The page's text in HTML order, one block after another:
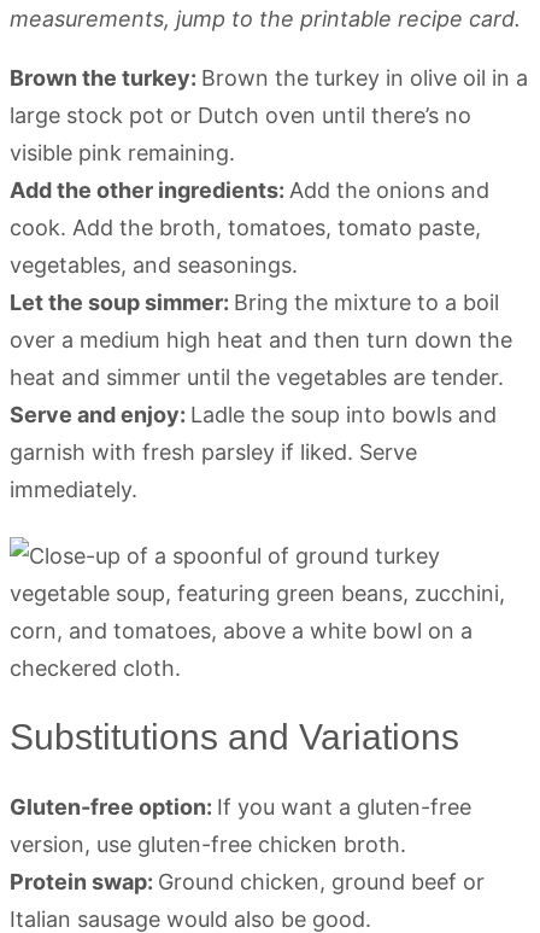
measurements, jump to the printable recipe card.
Brown the turkey: Brown the turkey in olive oil in a
large stock pot or Dutch oven until there’s no
visible pink remaining.
Add the other ingredients: Add the onions and
cook. Add the broth, tomatoes, tomato paste,
vegetables, and seasonings.
Let the soup simmer: Bring the mixture to a boil
over a medium high heat and then turn down the
heat and simmer until the vegetables are tender.
Serve and enjoy: Ladle the soup into bowls and
garnish with fresh parsley if liked. Serve
immediately.
Substitutions and Variations
Gluten-free option: If you want a gluten-free
version, use gluten-free chicken broth.
Protein swap: Ground chicken, ground beef or
Italian sausage would also be good.